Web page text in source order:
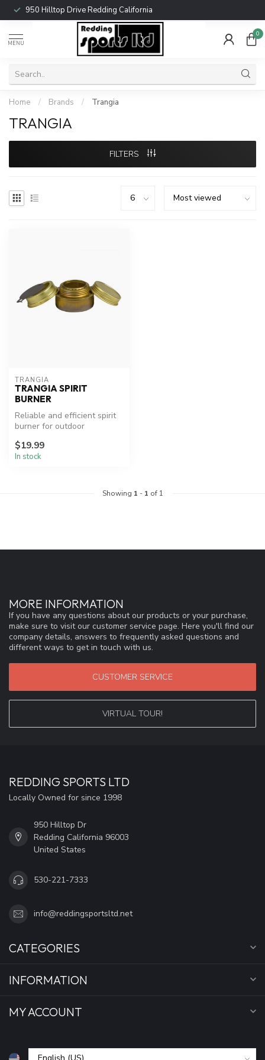
950 Hilltop Drive Redding California
MENU
0
Home / Brands / Trangia
TRANGIA
FILTERS
TRANGIA
TRANGIA SPIRIT
BURNER
Reliable and efficient spirit
burner for outdoor
$19.99
In stock
Showing 1 - 1 of 1
MORE INFORMATION
If you have any questions about our products or your purchase,
make sure to visit our customer service page. Here you'll find our
company details, answers to frequently asked questions and
different ways to get in touch with us.
CUSTOMER SERVICE
VIRTUAL TOUR!
REDDING SPORTS LTD
Locally Owned for since 1998
950 Hilltop Dr
Redding California 96003
United States
530-221-7333
info@reddingsportsltd.net
CATEGORIES
INFORMATION
MY ACCOUNT